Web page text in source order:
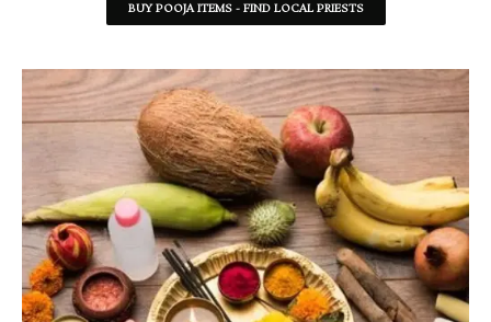
BUY POOJA ITEMS - FIND LOCAL PRIESTS